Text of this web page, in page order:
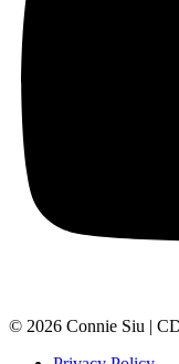
© 2026 Connie Siu |